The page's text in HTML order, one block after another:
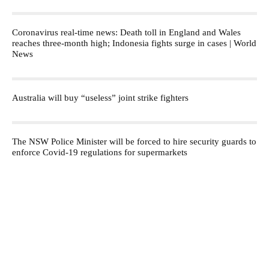
Coronavirus real-time news: Death toll in England and Wales
reaches three-month high; Indonesia fights surge in cases | World
News
Australia will buy “useless” joint strike fighters
The NSW Police Minister will be forced to hire security guards to
enforce Covid-19 regulations for supermarkets